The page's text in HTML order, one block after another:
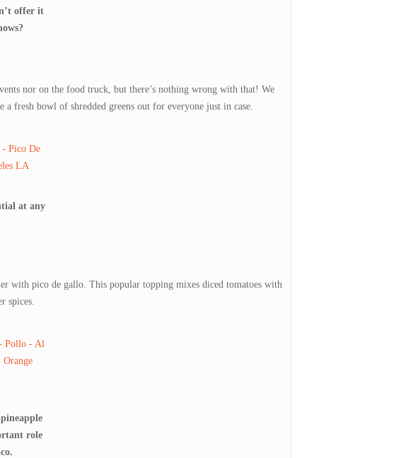
offer it
nor on the food truck, but there’s nothing wrong with that! We
fresh bowl of shredded greens out for everyone just in case.
at any
with pico de gallo. This popular topping mixes diced tomatoes with
spices.
role